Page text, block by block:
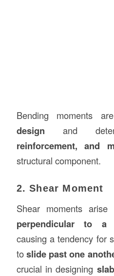
Bending moments
design and
reinforcement, and
structural component.
2. Shear Moment
Shear moments
perpendicular to a
causing a tendency for
toslide past one
crucial in designing